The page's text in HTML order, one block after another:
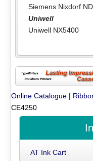
Siemens Nixdorf
Uniwell
Uniwell NX5400
Online Catalogue |
CE4250
AT Ink Cart